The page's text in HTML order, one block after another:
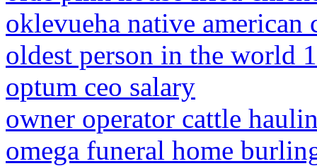
oklevueha native
oldest person in the world
optum ceo salary
owner operator cattle
omega funeral home